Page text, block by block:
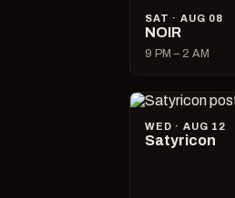
SAT · AUG 08
NOIR
9 PM – 2 AM
WED · AUG 12
Satyricon